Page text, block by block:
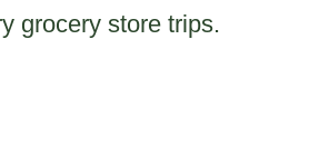
grocery store trips.